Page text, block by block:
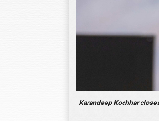
Karandeep Kochhar